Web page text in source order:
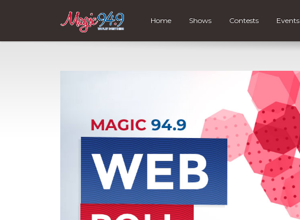
Home Shows Contests Events